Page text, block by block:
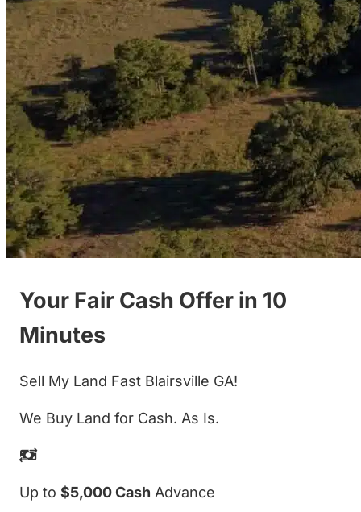
Your Fair Cash Offer in 10
Minutes
Sell My Land Fast Blairsville GA!
We Buy Land for Cash. As Is.
Up to $5,000 Cash Advance